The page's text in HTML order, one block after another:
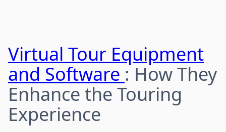
Virtual Tour Equipment
and Software : How They
Enhance the Touring
Experience